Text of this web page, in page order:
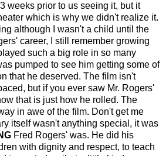
weeks prior to us seeing it, but it
which is why we didn't realize it.
although I wasn't a child until the
career, I still remember growing
such a big role in so many
pumped to see him getting some of
that he deserved. The film isn't
but if you ever saw Mr. Rogers'
that is just how he rolled. The
in awe of the film. Don't get me
itself wasn't anything special, it was
Fred Rogers' was. He did his
with dignity and respect, to teach